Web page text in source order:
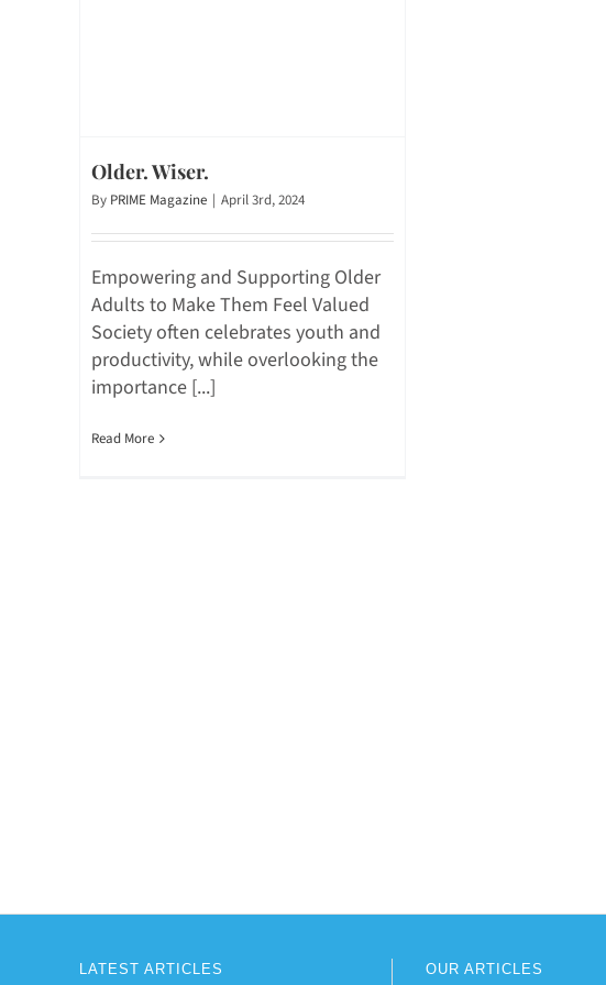
Older. Wiser.
By PRIME Magazine | April 3rd, 2024
Empowering and Supporting Older
Adults to Make Them Feel Valued
Society often celebrates youth and
productivity, while overlooking the
importance [...]
Read More
LATEST ARTICLES OUR ARTICLES